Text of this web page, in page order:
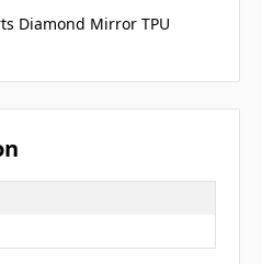
Diamond Mirror TPU